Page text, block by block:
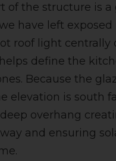
of the structure is a
have left exposed
roof light centrally
define the
Because the
elevation is south
overhang
and ensuring